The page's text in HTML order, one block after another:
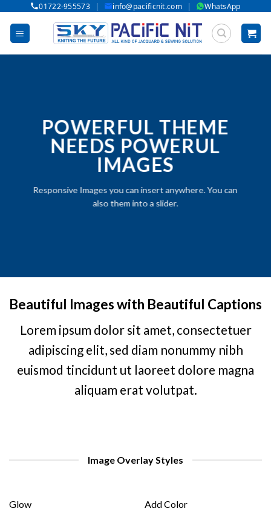
content
01722-955573 | info@pacificnit.com | WhatsApp
POWERFUL THEME
NEEDS POWERUL
IMAGES
Responsive Images you can insert anywhere. You can
also them into a slider.
Beautiful Images with Beautiful Captions
Lorem ipsum dolor sit amet, consectetuer
adipiscing elit, sed diam nonummy nibh
euismod tincidunt ut laoreet dolore magna
aliquam erat volutpat.
Image Overlay Styles
Glow Add Color